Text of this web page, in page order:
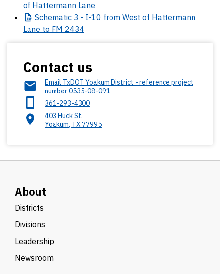
of Hattermann Lane
Schematic 3 - I-10 from West of Hattermann
Lane to FM 2434
Contact us
Email TxDOT Yoakum District - reference project
number 0535-08-091
361-293-4300
403 Huck St.
Yoakum, TX 77995
About
Districts
Divisions
Leadership
Newsroom